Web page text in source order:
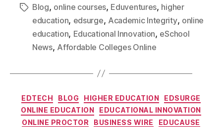
Blog, online courses, Eduventures, higher
education, edsurge, Academic Integrity, online
education, Educational Innovation, eSchool
News, Affordable Colleges Online
EDTECH BLOG HIGHER EDUCATION
EDSURGE
ONLINE EDUCATION
EDUCATIONAL INNOVATION
ONLINE PROCTOR
BUSINESS WIRE EDUCAUSE